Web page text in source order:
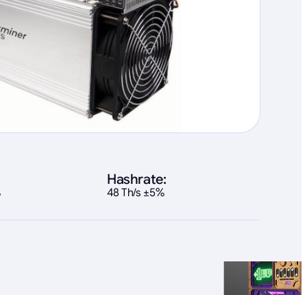
Hashrate:
48 Th/s ±5%